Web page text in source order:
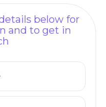
below for
and to get in